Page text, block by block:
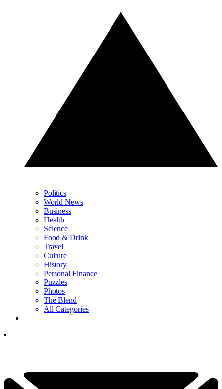
Politics
World News
Business
Health
Science
Food & Drink
Travel
Culture
History
Personal Finance
Puzzles
Photos
The Blend
All Categories